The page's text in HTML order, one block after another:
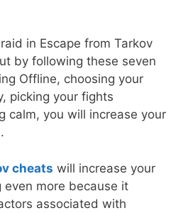
in Escape from Tarkov
by following these seven
Offline, choosing your
picking your fights
calm, you will increase your
cheats will increase your
even more because it
associated with